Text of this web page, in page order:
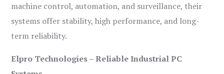
machine control, automation, and surveillance, their
systems offer stability, high performance, and long-
term reliability.
Elpro Technologies – Reliable Industrial PC